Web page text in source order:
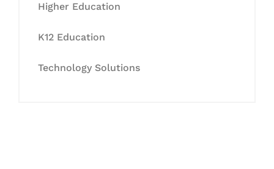
Higher Education
K12 Education
Technology Solutions